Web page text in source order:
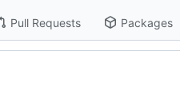
Pull Requests Packages